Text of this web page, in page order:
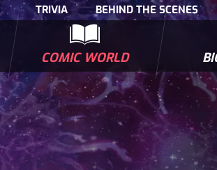
TRIVIA BEHIND THE SCENES
COMIC WORLD
BIOWARS
POLLS TRIVIA